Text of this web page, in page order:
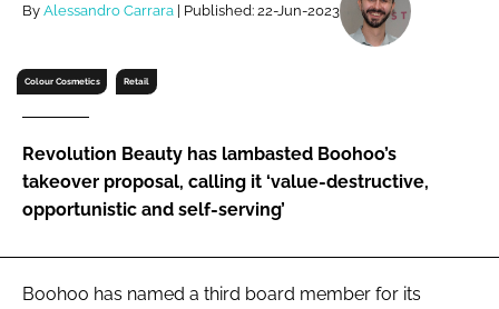
FORGOT PASSWORD?
By Alessandro Carrara | Published: 22-Jun-2023
Colour Cosmetics Retail
Revolution Beauty has lambasted Boohoo’s
takeover proposal, calling it ‘value-destructive,
opportunistic and self-serving’
Boohoo has named a third board member for its